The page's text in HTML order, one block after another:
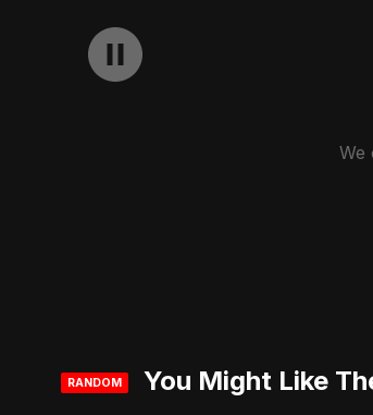
We
RANDOM You Might Like